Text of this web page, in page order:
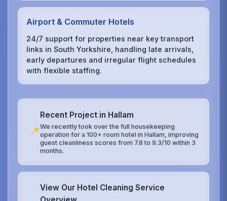
Airport & Commuter Hotels
24/7 support for properties near key transport
links in South Yorkshire, handling late arrivals,
early departures and irregular flight schedules
with flexible staffing.
📍
Recent Project in Hallam
We recently took over the full housekeeping
operation for a 100+ room hotel in Hallam, improving
guest cleanliness scores from 7.8 to 9.3/10 within 3
months.
View Our Hotel Cleaning Service